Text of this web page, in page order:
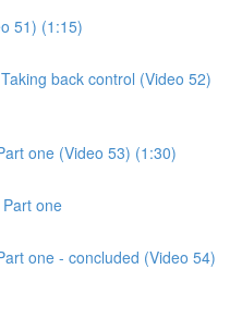
51) (1:15)
back control (Video 52)
one (Video 53) (1:30)
one
one - concluded (Video 54)